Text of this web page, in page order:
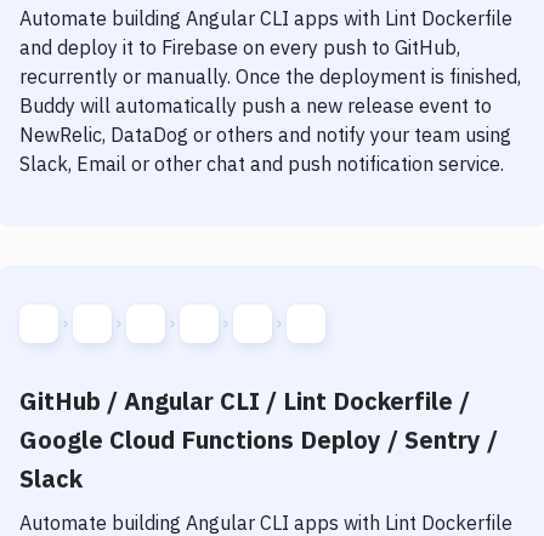
Automate building Angular CLI apps with Lint Dockerfile
and deploy it to Firebase on every push to GitHub,
recurrently or manually. Once the deployment is finished,
Buddy will automatically push a new release event to
NewRelic, DataDog or others and notify your team using
Slack, Email or other chat and push notification service.
GitHub / Angular CLI / Lint Dockerfile /
Google Cloud Functions Deploy / Sentry /
Slack
Automate building Angular CLI apps with Lint Dockerfile